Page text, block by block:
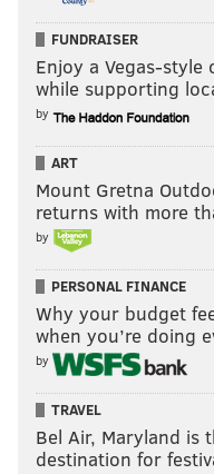
FUNDRAISER
Enjoy a Vegas-style
while supporting
by
ART
Mount Gretna
returns with more
by
PERSONAL FINANCE
Why your budget
when you’re doing
by
TRAVEL
Bel Air, Maryland is
destination for